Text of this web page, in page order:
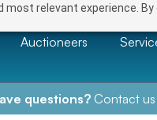
relevant experience.
Auctioneers
questions?Contact us